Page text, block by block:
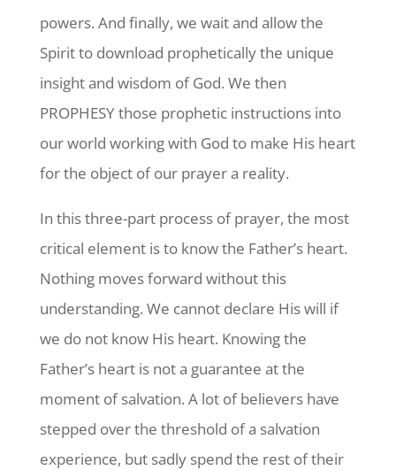
powers. And finally, we wait and allow the
Spirit to download prophetically the unique
insight and wisdom of God. We then
PROPHESY those prophetic instructions into
our world working with God to make His heart
for the object of our prayer a reality.
In this three-part process of prayer, the most
critical element is to know the Father’s heart.
Nothing moves forward without this
understanding. We cannot declare His will if
we do not know His heart. Knowing the
Father’s heart is not a guarantee at the
moment of salvation. A lot of believers have
stepped over the threshold of a salvation
experience, but sadly spend the rest of their